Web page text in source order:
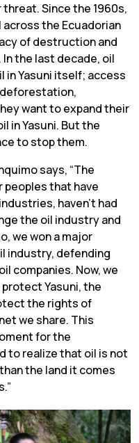
Since the 1960s,
the Ecuadorian
of destruction and
the last decade, oil
Yasuni itself; access
deforestation,
want to expand their
in Yasuni. But the
to stop them.
says, “The
peoples that have
haven’t had
the oil industry and
we won a major
industry, defending
companies. Now, we
Yasuni, the
the rights of
we share. This
for the
to realize that oil is not
the land it comes